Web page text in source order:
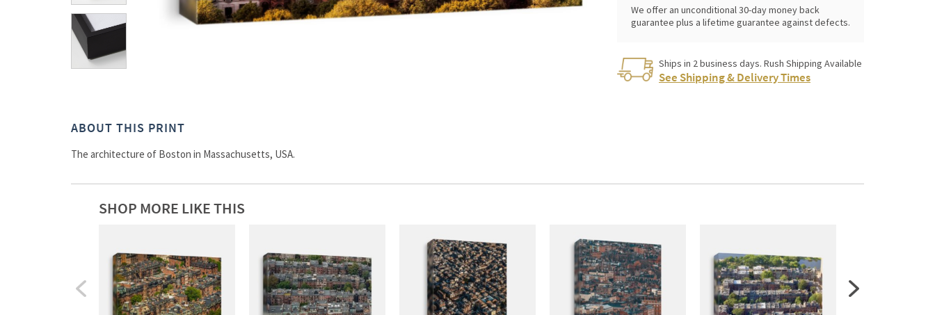
We offer an unconditional 30-day money back
guarantee plus a lifetime guarantee against defects.
Ships in 2 business days. Rush Shipping Available
See Shipping & Delivery Times
ABOUT THIS PRINT
The architecture of Boston in Massachusetts, USA.
SHOP MORE LIKE THIS